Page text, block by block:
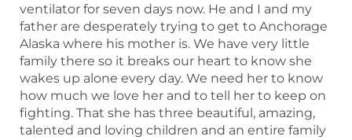
ventilator for seven days now. He and I and my
father are desperately trying to get to Anchorage
Alaska where his mother is. We have very little
family there so it breaks our heart to know she
wakes up alone every day. We need her to know
how much we love her and to tell her to keep on
fighting. That she has three beautiful, amazing,
talented and loving children and an entire family